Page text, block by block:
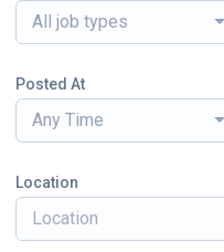
All job types
Posted At
Any Time
Location